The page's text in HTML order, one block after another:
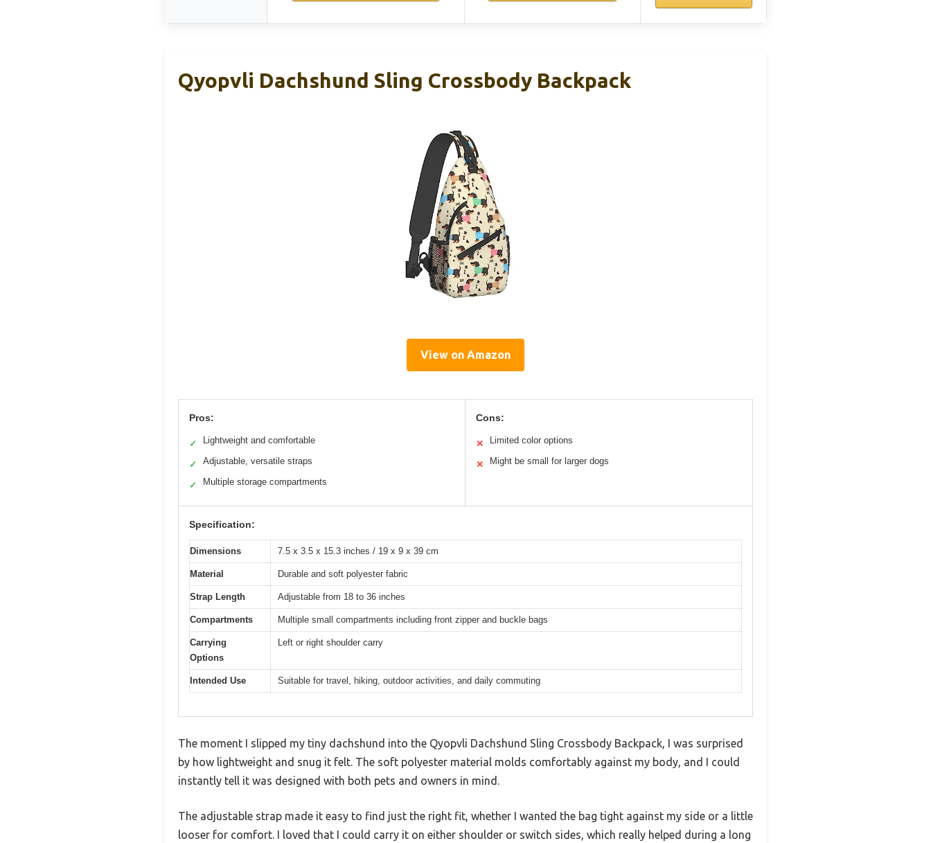
Qyopvli Dachshund Sling Crossbody Backpack
View on Amazon
Pros:
✓ Lightweight and comfortable
✓ Adjustable, versatile straps
✓ Multiple storage compartments
Cons:
✕ Limited color options
✕ Might be small for larger dogs
Specification:
Dimensions 7.5 x 3.5 x 15.3 inches / 19 x 9 x 39 cm
Material Durable and soft polyester fabric
Strap Length Adjustable from 18 to 36 inches
Compartments Multiple small compartments including front zipper and buckle bags
Carrying
Options
Left or right shoulder carry
Intended Use Suitable for travel, hiking, outdoor activities, and daily commuting
The moment I slipped my tiny dachshund into the Qyopvli Dachshund Sling Crossbody Backpack, I was surprised
by how lightweight and snug it felt. The soft polyester material molds comfortably against my body, and I could
instantly tell it was designed with both pets and owners in mind.
The adjustable strap made it easy to find just the right fit, whether I wanted the bag tight against my side or a little
looser for comfort. I loved that I could carry it on either shoulder or switch sides, which really helped during a long